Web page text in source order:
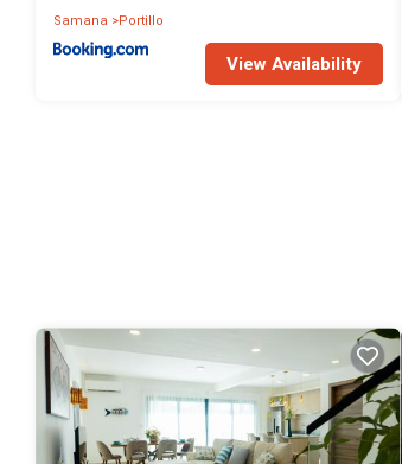
Samana
Portillo
View Availability